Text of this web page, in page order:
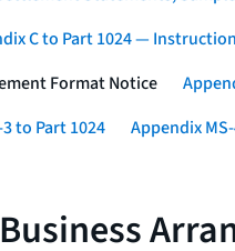
C to Part 1024 —
Format Notice
to Part 1024 Appendix